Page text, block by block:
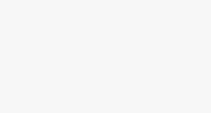
Amanat has effectively been
until 2022, emerging out of
Nazarbayev, who led the
At its congress in the capital
party in English, ahead of the